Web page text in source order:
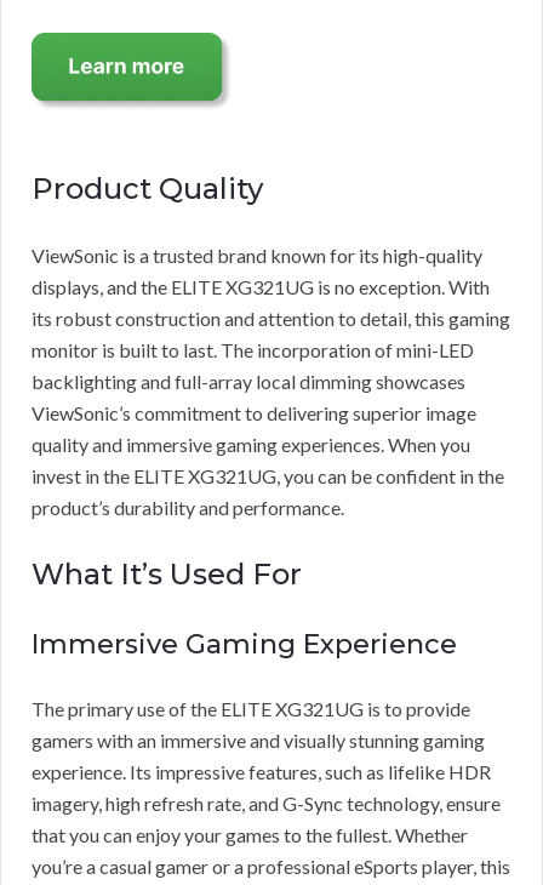
Product Quality
ViewSonic is a trusted brand known for its high-quality
displays, and the ELITE XG321UG is no exception. With
its robust construction and attention to detail, this gaming
monitor is built to last. The incorporation of mini-LED
backlighting and full-array local dimming showcases
ViewSonic’s commitment to delivering superior image
quality and immersive gaming experiences. When you
invest in the ELITE XG321UG, you can be confident in the
product’s durability and performance.
What It’s Used For
Immersive Gaming Experience
The primary use of the ELITE XG321UG is to provide
gamers with an immersive and visually stunning gaming
experience. Its impressive features, such as lifelike HDR
imagery, high refresh rate, and G-Sync technology, ensure
that you can enjoy your games to the fullest. Whether
you’re a casual gamer or a professional eSports player, this